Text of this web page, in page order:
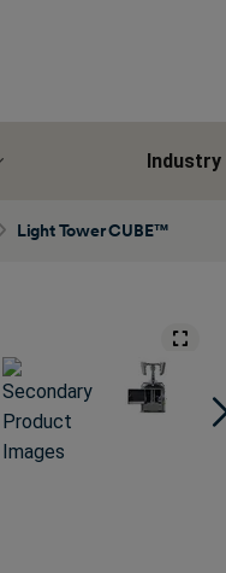
Industry
Light Tower CUBE™